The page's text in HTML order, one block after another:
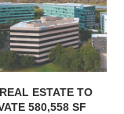
6, 2026